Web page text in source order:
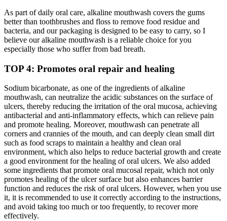
As part of daily oral care, alkaline mouthwash covers the gums
better than toothbrushes and floss to remove food residue and
bacteria, and our packaging is designed to be easy to carry, so I
believe our alkaline mouthwash is a reliable choice for you
especially those who suffer from bad breath.
TOP 4: Promotes oral repair and healing
Sodium bicarbonate, as one of the ingredients of alkaline
mouthwash, can neutralize the acidic substances on the surface of
ulcers, thereby reducing the irritation of the oral mucosa, achieving
antibacterial and anti-inflammatory effects, which can relieve pain
and promote healing. Moreover, mouthwash can penetrate all
corners and crannies of the mouth, and can deeply clean small dirt
such as food scraps to maintain a healthy and clean oral
environment, which also helps to reduce bacterial growth and create
a good environment for the healing of oral ulcers. We also added
some ingredients that promote oral mucosal repair, which not only
promotes healing of the ulcer surface but also enhances barrier
function and reduces the risk of oral ulcers. However, when you use
it, it is recommended to use it correctly according to the instructions,
and avoid taking too much or too frequently, to recover more
effectively.